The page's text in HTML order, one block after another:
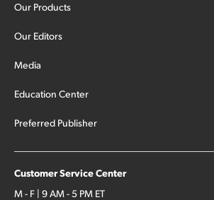
Our Products
Our Editors
Media
Education Center
Preferred Publisher
Customer Service Center
M - F | 9 AM - 5 PM ET